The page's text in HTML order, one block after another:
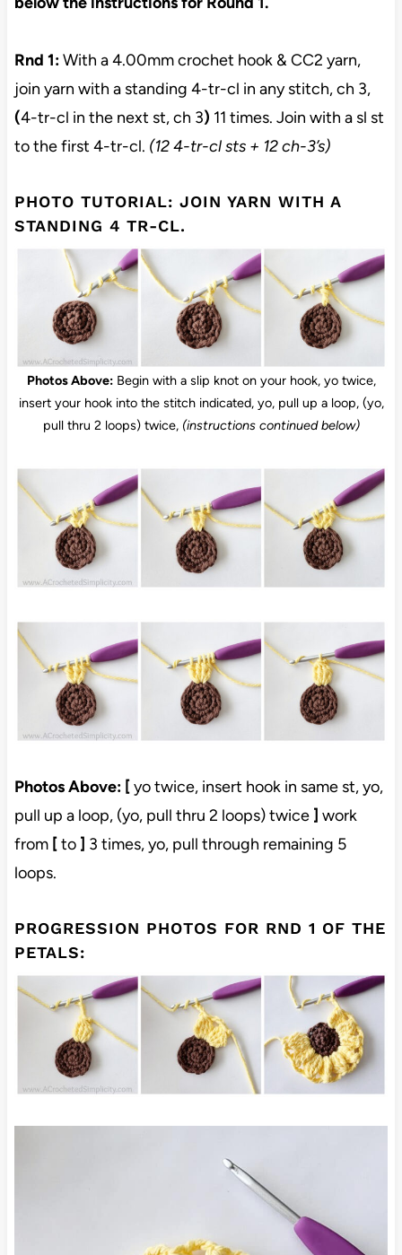
Rnd 1:With a 4.00mm crochet hook & CC2 yarn,
join yarn with a standing 4-tr-cl in any stitch, ch 3,
(4-tr-cl in the next st, ch 3) 11 times. Join with a sl st
to the first 4-tr-cl. (12 4-tr-cl sts + 12 ch-3’s)
PHOTO TUTORIAL: JOIN YARN WITH A
STANDING 4 TR-CL.
Photos Above:Begin with a slip knot on your hook, yo twice,
insert your hook into the stitch indicated, yo, pull up a loop, (yo,
pull thru 2 loops) twice, (instructions continued below)
Photos Above: [yo twice, insert hook in same st, yo,
pull up a loop, (yo, pull thru 2 loops) twice ] work
from [to ] 3 times, yo, pull through remaining 5
loops.
PROGRESSION PHOTOS FOR RND 1 OF THE
PETALS: